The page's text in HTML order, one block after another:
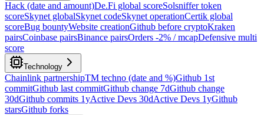
Hack (date and amount)De.Fi global scoreSolsniffer token
scoreSkynet globalSkynet codeSkynet operationCertik global
scoreBug bountyWebsite creationGithub before cryptoKraken
pairsCoinbase pairsBinance pairsOrders -2% / mcapDefensive multi
score
Technology
Chainlink partnershipTM techno (date and %)Github 1st
commitGithub last commitGithub change 7dGithub change
30dGithub commits 1yActive Devs 30dActive Devs 1yGithub
starsGithub forks